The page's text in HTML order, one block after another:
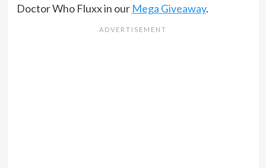
Doctor Who Fluxx in our Mega Giveaway.